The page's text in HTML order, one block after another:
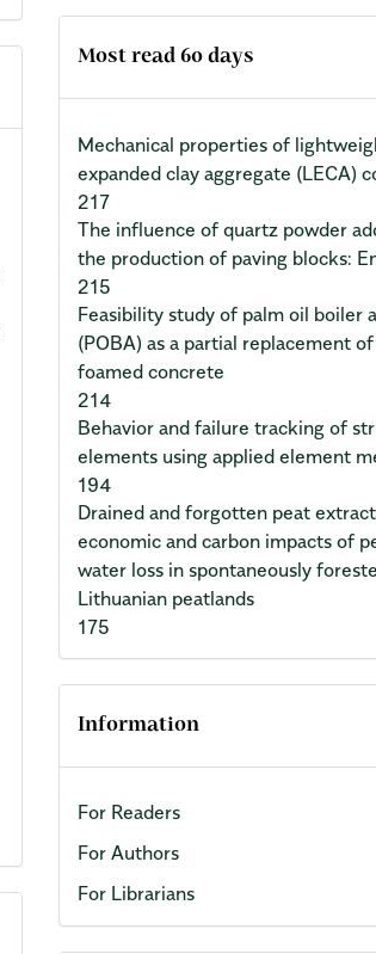
Most read 60 days
Mechanical properties of
expanded clay aggregate (LECA)
217
The influence of quartz powder
the production of paving blocks:
215
Feasibility study of palm oil boiler
(POBA) as a partial replacement
foamed concrete
214
Behavior and failure tracking of
elements using applied element
194
Drained and forgotten peat
economic and carbon impacts of
water loss in spontaneously
Lithuanian peatlands
175
Information
For Readers
For Authors
For Librarians